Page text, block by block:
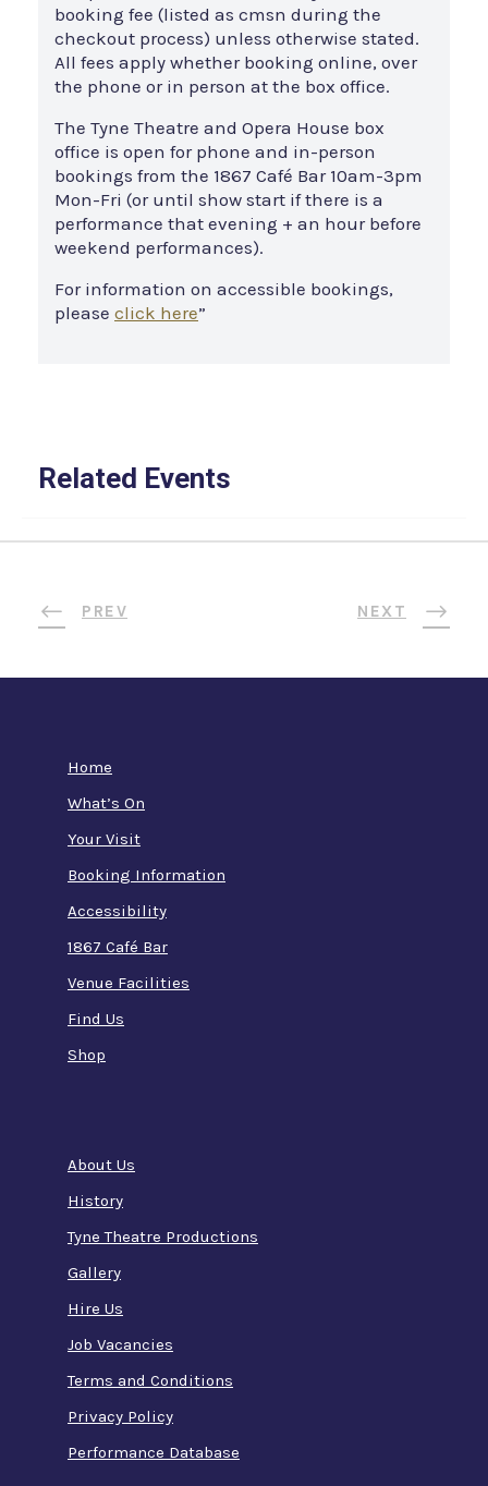
booking fee (listed as cmsn during the
checkout process) unless otherwise stated.
All fees apply whether booking online, over
the phone or in person at the box office.
The Tyne Theatre and Opera House box
office is open for phone and in-person
bookings from the 1867 Café Bar 10am-3pm
Mon-Fri (or until show start if there is a
performance that evening + an hour before
weekend performances).
For information on accessible bookings,
please click here”
Related Events
PREV NEXT
Home
What’s On
Your Visit
Booking Information
Accessibility
1867 Café Bar
Venue Facilities
Find Us
Shop
About Us
History
Tyne Theatre Productions
Gallery
Hire Us
Job Vacancies
Terms and Conditions
Privacy Policy
Performance Database